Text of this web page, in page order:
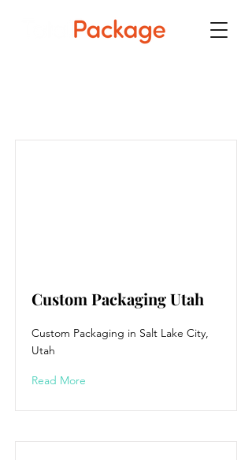
Custom Packaging Utah
Custom Packaging in Salt Lake City,
Utah
Read More